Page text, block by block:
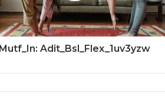
Mutf_In: Adit_Bsl_Flex_1uv3yzw